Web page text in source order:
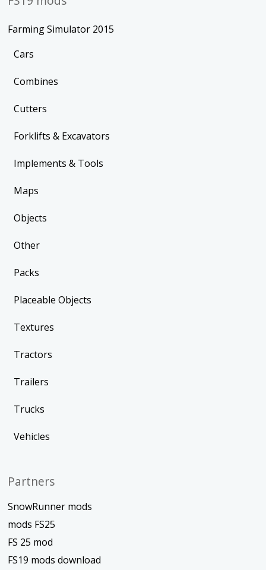
Farming Simulator 2015
Cars
Combines
Cutters
Forklifts & Excavators
Implements & Tools
Maps
Objects
Other
Packs
Placeable Objects
Textures
Tractors
Trailers
Trucks
Vehicles
Partners
SnowRunner mods
mods FS25
FS 25 mod
FS19 mods download